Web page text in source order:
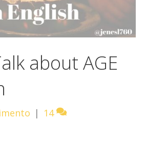
about AGE
| 14